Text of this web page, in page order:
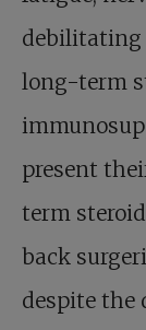
debilitating
long-term
present
term
back
despite the